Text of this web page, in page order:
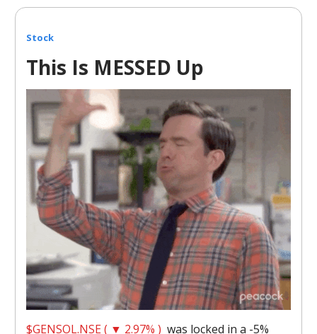
Stock
This Is MESSED Up
$GENSOL.NSE ( ▼ 2.97% ) was locked in a -5%